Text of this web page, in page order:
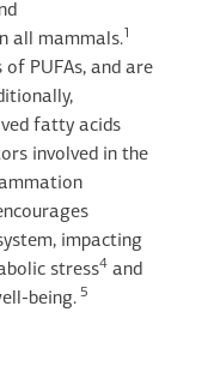
all mammals.
PUFAs, and are
fatty acids
involved in the
impacting
stress4 and
being. 5